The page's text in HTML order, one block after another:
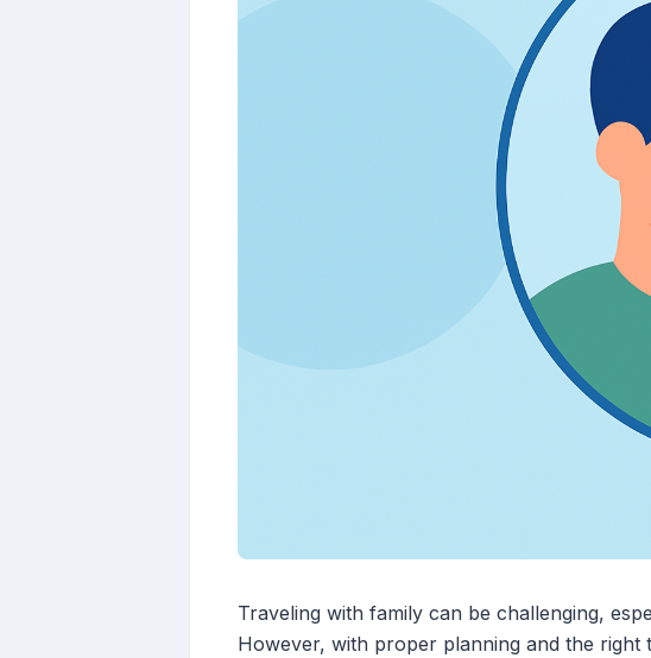
Traveling with family can be challenging,
However, with proper planning and the right